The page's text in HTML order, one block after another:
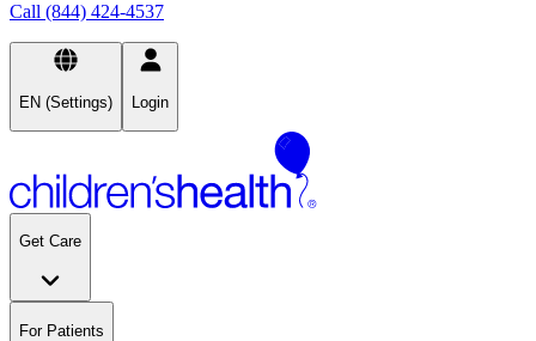
Call (844) 424-4537
EN (Settings) Login
Get Care
For Patients